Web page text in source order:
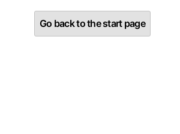
Go back to the start page